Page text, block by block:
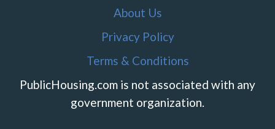
About Us
Privacy Policy
Terms & Conditions
PublicHousing.com is not associated with any
government organization.